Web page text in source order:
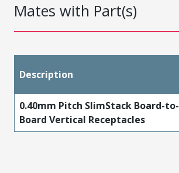
Mates with Part(s)
Description
0.40mm Pitch SlimStack Board-to-
Board Vertical Receptacles